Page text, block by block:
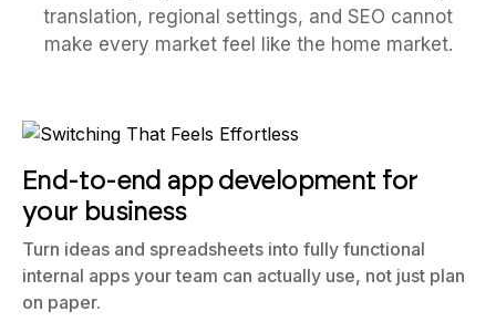
translation, regional settings, and SEO cannot
make every market feel like the home market.
End-to-end app development for
your business
Turn ideas and spreadsheets into fully functional
internal apps your team can actually use, not just plan
on paper.